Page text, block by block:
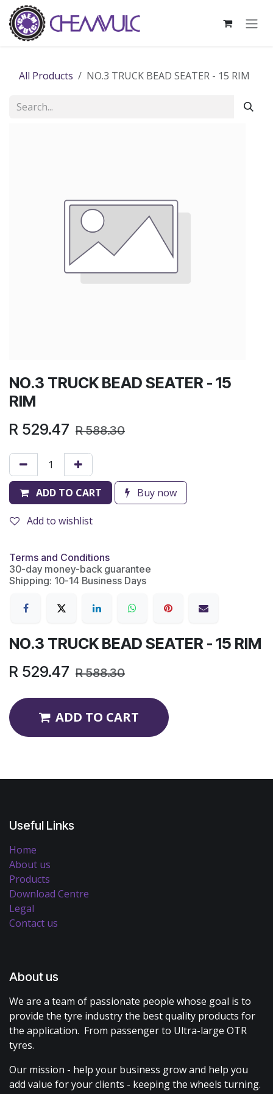
Skip to Content
All Products NO.3 TRUCK BEAD SEATER - 15 RIM
NO.3 TRUCK BEAD SEATER - 15
RIM
R 529.47 R588.30
ADD TO CART Buy now
Add to wishlist
Terms and Conditions
30-day money-back guarantee
Shipping: 10-14 Business Days
NO.3 TRUCK BEAD SEATER - 15 RIM
R 529.47 R588.30
ADD TO CART
Useful Links
Home
About us
Products
Download Centre
Legal
Contact us
About us
We are a team of passionate people whose goal is to
provide the tyre industry the best quality products for
the application. From passenger to Ultra-large OTR
tyres.
Our mission - help your business grow and help you
add value for your clients - keeping the wheels turning.